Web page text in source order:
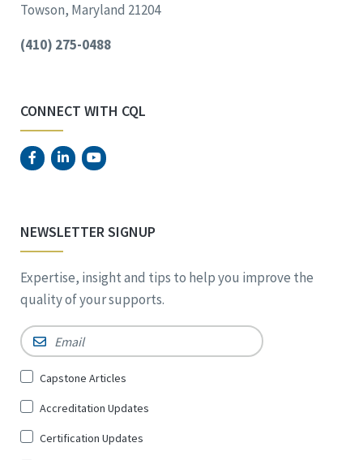
Towson, Maryland 21204
(410) 275-0488
CONNECT WITH CQL
NEWSLETTER SIGNUP
Expertise, insight and tips to help you improve the
quality of your supports.
Email *
Sign
for
*
Capstone Articles
Accreditation Updates
Certification Updates